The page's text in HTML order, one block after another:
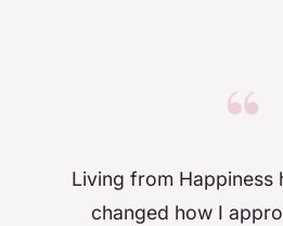
“
Living from Happiness
changed how I